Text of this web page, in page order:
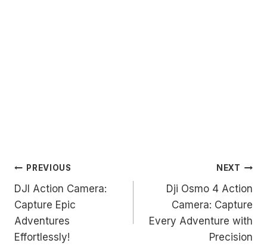
Post
navigation
PREVIOUS
DJI Action Camera:
Capture Epic
Adventures
Effortlessly!
NEXT
Dji Osmo 4 Action
Camera: Capture
Every Adventure with
Precision